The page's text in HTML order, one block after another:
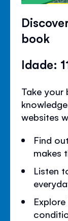
book
Idade:
Take your
websites
Find
makes
Listen